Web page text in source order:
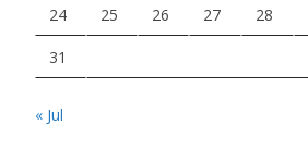
24 25 26 27 28
31
« Jul